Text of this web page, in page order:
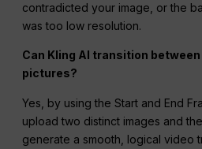
contradicted your image, or the
was too low resolution.
Can Kling AI transition
pictures?
Yes, by using the Start and End
upload two distinct images and
generate a smooth, logical video